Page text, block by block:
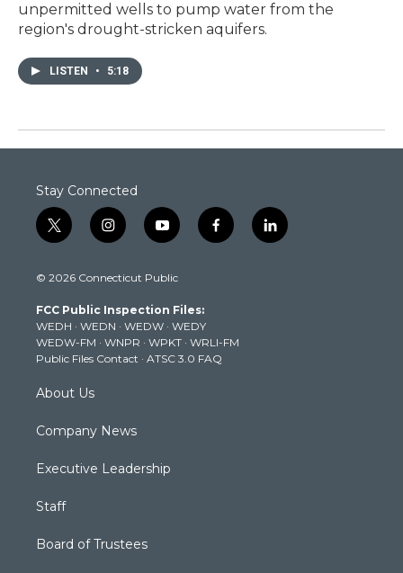
unpermitted wells to pump water from the
region's drought-stricken aquifers.
LISTEN • 5:18
Stay Connected
t
w
t
e
r
i
n
t
g
r
a
m
y
o
t
b
e
f
a
k
l
i
© 2026 Connecticut Public
FCC Public Inspection Files:
WEDH · WEDN · WEDW · WEDY
WEDW-FM · WNPR · WPKT · WRLI-FM
Public Files Contact · ATSC 3.0 FAQ
About Us
Company News
Executive Leadership
Staff
Board of Trustees